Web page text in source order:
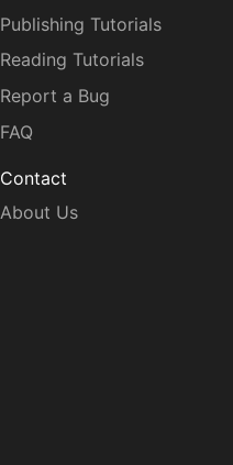
Publishing Tutorials
Reading Tutorials
Report a Bug
FAQ
Contact
About Us